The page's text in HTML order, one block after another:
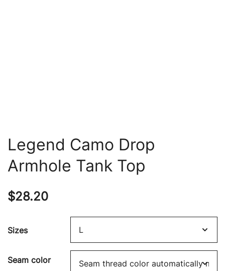
Legend Camo Drop
Armhole Tank Top
$28.20
Sizes
Seam color